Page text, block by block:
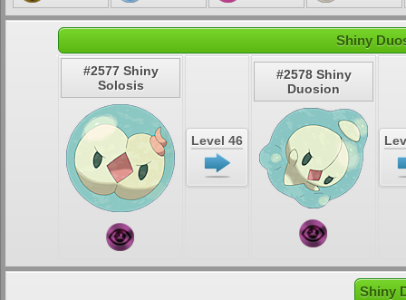
Shiny
#2577 Shiny
Solosis
Level 46
#2578 Shiny
Duosion
Shiny